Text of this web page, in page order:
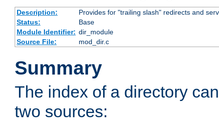
Description:
Provides for "trailing slash" redirects and
Status:
Base
Module Identifier: dir_module
Source File:
mod_dir.c
Summary
The index of a directory
two sources: